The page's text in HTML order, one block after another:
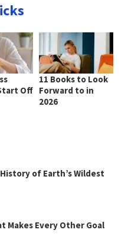
Off
11 Books to Look
Forward to in
2026
of Earth’s Wildest
Makes Every Other Goal